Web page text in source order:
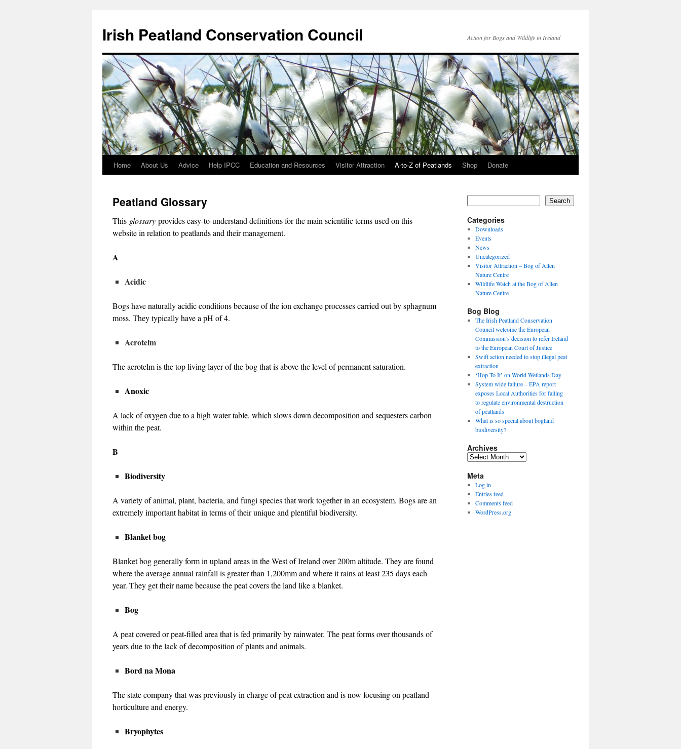
content
Irish Peatland Conservation Council Action for Bogs and Wildlife in Ireland
Home About Us Advice Help IPCC Education and Resources Visitor Attraction A-to-Z of Peatlands Shop Donate
Peatland Glossary
This glossary provides easy-to-understand definitions for the main scientific terms used on this
website in relation to peatlands and their management.
A
Acidic
Bogs have naturally acidic conditions because of the ion exchange processes carried out by sphagnum
moss. They typically have a pH of 4.
Acrotelm
The acrotelm is the top living layer of the bog that is above the level of permanent saturation.
Anoxic
A lack of oxygen due to a high water table, which slows down decomposition and sequesters carbon
within the peat.
B
Biodiversity
A variety of animal, plant, bacteria, and fungi species that work together in an ecosystem. Bogs are an
extremely important habitat in terms of their unique and plentiful biodiversity.
Blanket bog
Blanket bog generally form in upland areas in the West of Ireland over 200m altitude. They are found
where the average annual rainfall is greater than 1,200mm and where it rains at least 235 days each
year. They get their name because the peat covers the land like a blanket.
Bog
A peat covered or peat-filled area that is fed primarily by rainwater. The peat forms over thousands of
years due to the lack of decomposition of plants and animals.
Bord na Mona
The state company that was previously in charge of peat extraction and is now focusing on peatland
horticulture and energy.
Bryophytes
Search
Categories
Downloads
Events
News
Uncategorized
Visitor Attraction – Bog of Allen
Nature Centre
Wildlife Watch at the Bog of Allen
Nature Centre
Bog Blog
The Irish Peatland Conservation
Council welcome the European
Commission’s decision to refer Ireland
to the European Court of Justice
Swift action needed to stop illegal peat
extraction
‘Hop To It’ on World Wetlands Day
System wide failure – EPA report
exposes Local Authorities for failing
to regulate environmental destruction
of peatlands
What is so special about bogland
biodiversity?
Archives
Archives
Meta
Log in
Entries feed
Comments feed
WordPress.org